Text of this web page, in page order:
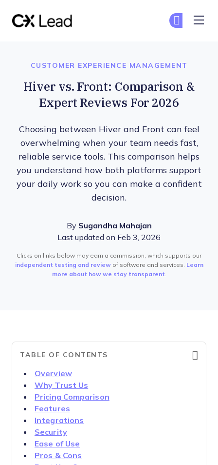
CUSTOMER EXPERIENCE MANAGEMENT
Hiver vs. Front: Comparison &
Expert Reviews For 2026
Choosing between Hiver and Front can feel
overwhelming when your team needs fast,
reliable service tools. This comparison helps
you understand how both platforms support
your daily work so you can make a confident
decision.
By Sugandha Mahajan
Last updated on Feb 3, 2026
Clicks on links below may earn a commission, which supports our
independent testing and reviewof software and services. Learn
more about how we stay transparent.
TABLE OF CONTENTS
Overview
Why Trust Us
Pricing Comparison
Features
Integrations
Security
Ease of Use
Pros & Cons